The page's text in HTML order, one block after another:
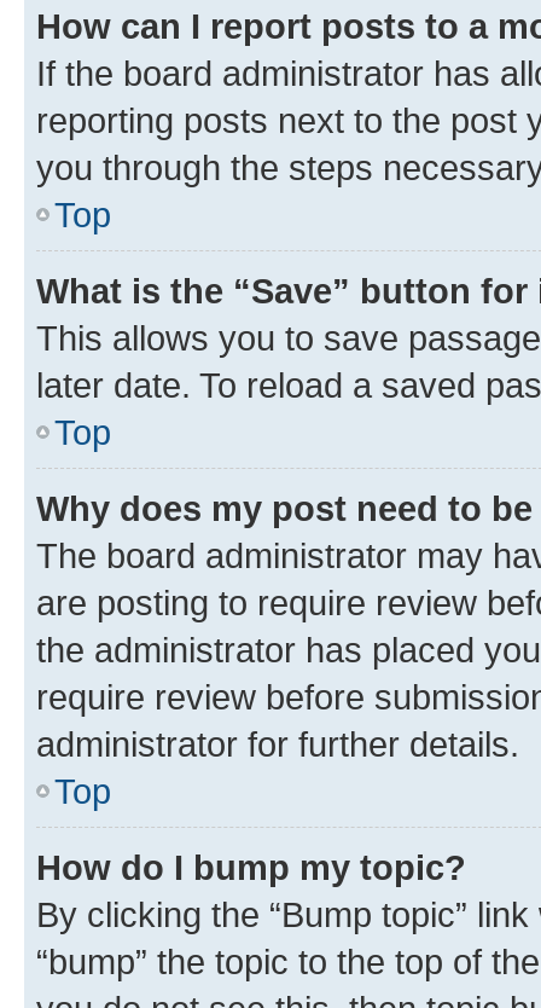
How can I report posts to a
If the board administrator has
reporting posts next to the post
you through the steps
Top
What is the “Save” button
This allows you to save
later date. To reload a saved
Top
Why does my post need to
The board administrator may
are posting to require review
the administrator has placed
require review before
administrator for further details.
Top
How do I bump my topic?
By clicking the “Bump topic”
“bump” the topic to the top of